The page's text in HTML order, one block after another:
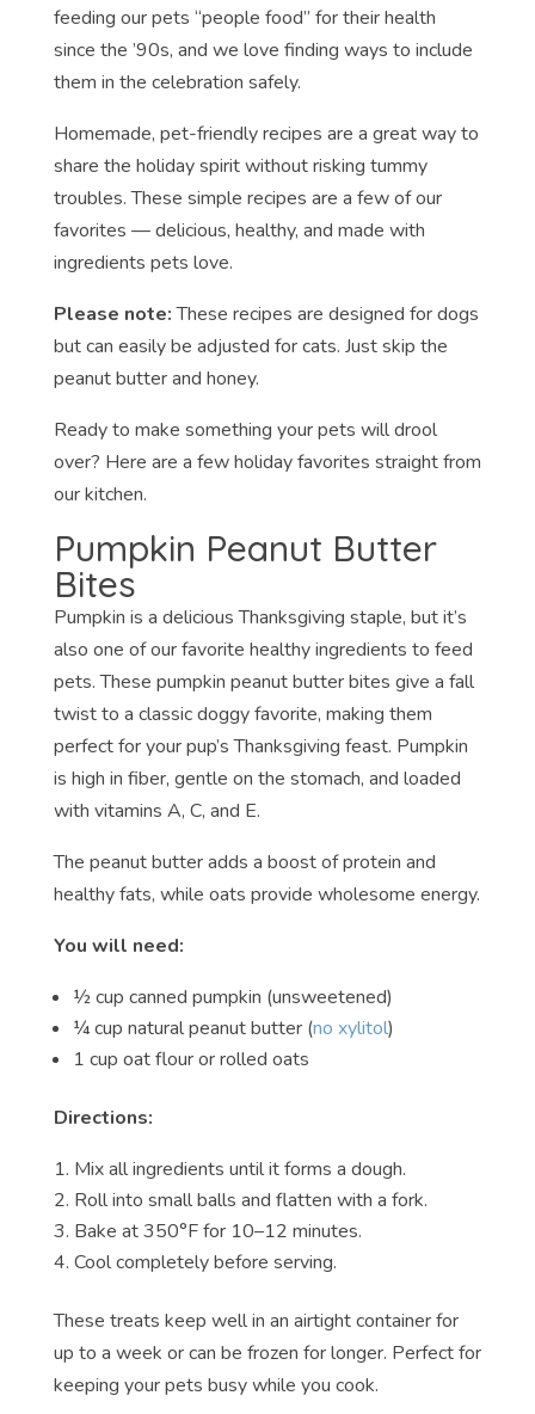
feeding our pets “people food” for their health
since the ’90s, and we love finding ways to include
them in the celebration safely.
Homemade, pet-friendly recipes are a great way to
share the holiday spirit without risking tummy
troubles. These simple recipes are a few of our
favorites — delicious, healthy, and made with
ingredients pets love.
Please note:These recipes are designed for dogs
but can easily be adjusted for cats. Just skip the
peanut butter and honey.
Ready to make something your pets will drool
over? Here are a few holiday favorites straight from
our kitchen.
Pumpkin Peanut Butter
Bites
Pumpkin is a delicious Thanksgiving staple, but it’s
also one of our favorite healthy ingredients to feed
pets. These pumpkin peanut butter bites give a fall
twist to a classic doggy favorite, making them
perfect for your pup’s Thanksgiving feast. Pumpkin
is high in fiber, gentle on the stomach, and loaded
with vitamins A, C, and E.
The peanut butter adds a boost of protein and
healthy fats, while oats provide wholesome energy.
You will need:
½ cup canned pumpkin (unsweetened)
¼ cup natural peanut butter (no xylitol)
1 cup oat flour or rolled oats
Directions:
Mix all ingredients until it forms a dough.
Roll into small balls and flatten with a fork.
Bake at 350°F for 10–12 minutes.
Cool completely before serving.
These treats keep well in an airtight container for
up to a week or can be frozen for longer. Perfect for
keeping your pets busy while you cook.